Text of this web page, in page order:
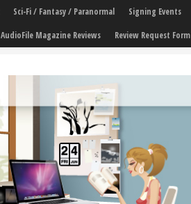
Sci-Fi / Fantasy / Paranormal Signing Events
AudioFile Magazine Reviews Review Request Form